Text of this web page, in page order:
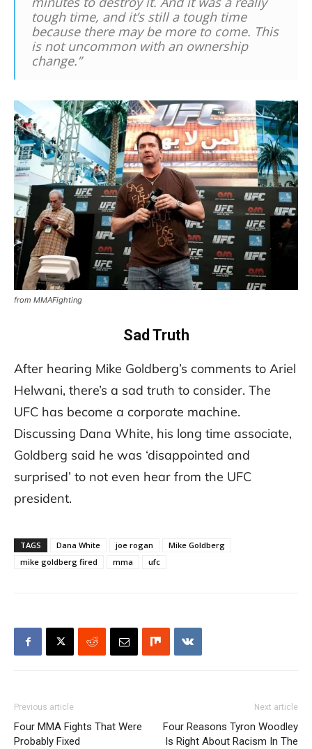
tough time, and it’s still a tough time
because there may be more to come. This
is not uncommon with an ownership
change.”
from MMAFighting
Sad Truth
After hearing Mike Goldberg’s comments to Ariel
Helwani, there’s a sad truth to consider. The
UFC has become a corporate machine.
Discussing Dana White, his long time associate,
Goldberg said he was ‘disappointed and
surprised’ to not even hear from the UFC
president.
TAGS Dana White joe rogan
Mike Goldberg
mike goldberg fired
mma ufc
Previous article
Four MMA Fights That Were
Probably Fixed
Next article
Four Reasons Tyron Woodley
Is Right About Racism In The